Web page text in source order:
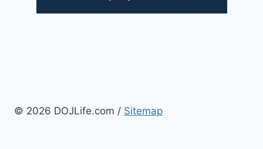
© 2026 DOJLife.com / Sitemap